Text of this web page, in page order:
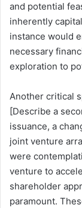
and potential
inherently
instance would
necessary
exploration to
Another critical
[Describe a
issuance, a
joint venture
were
venture to
shareholder
paramount.